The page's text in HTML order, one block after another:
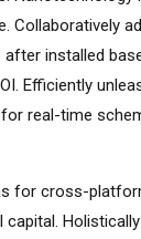
Collaboratively
installed
Efficiently
real-time
for cross-
capital.